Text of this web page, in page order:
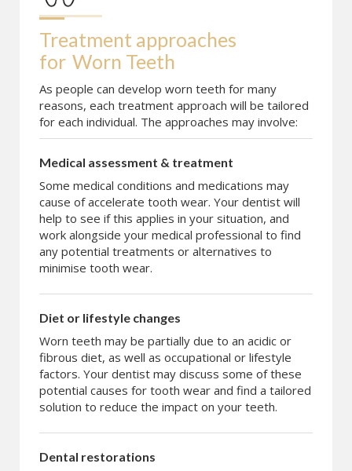
Treatment approaches
for Worn Teeth
As people can develop worn teeth for many
reasons, each treatment approach will be tailored
for each individual. The approaches may involve:
Medical assessment & treatment
Some medical conditions and medications may
cause of accelerate tooth wear. Your dentist will
help to see if this applies in your situation, and
work alongside your medical professional to find
any potential treatments or alternatives to
minimise tooth wear.
Diet or lifestyle changes
Worn teeth may be partially due to an acidic or
fibrous diet, as well as occupational or lifestyle
factors. Your dentist may discuss some of these
potential causes for tooth wear and find a tailored
solution to reduce the impact on your teeth.
Dental restorations